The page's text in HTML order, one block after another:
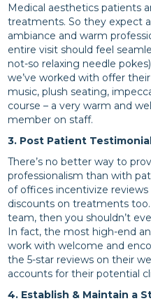
Medical aesthetics patients
treatments. So they expect
ambiance and warm
entire visit should feel
not-so relaxing needle
we’ve worked with offer
music, plush seating,
course – a very warm and
member on staff.
3. Post Patient
There’s no better way to
professionalism than with
of offices incentivize
discounts on treatments
team, then you shouldn’t
In fact, the most high-end
work with welcome and
the 5-star reviews on their
accounts for their potential
4. Establish & Maintain a